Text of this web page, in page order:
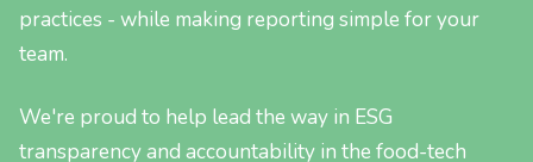
practices - while making reporting simple for your
team.
We're proud to help lead the way in ESG
transparency and accountability in the food-tech